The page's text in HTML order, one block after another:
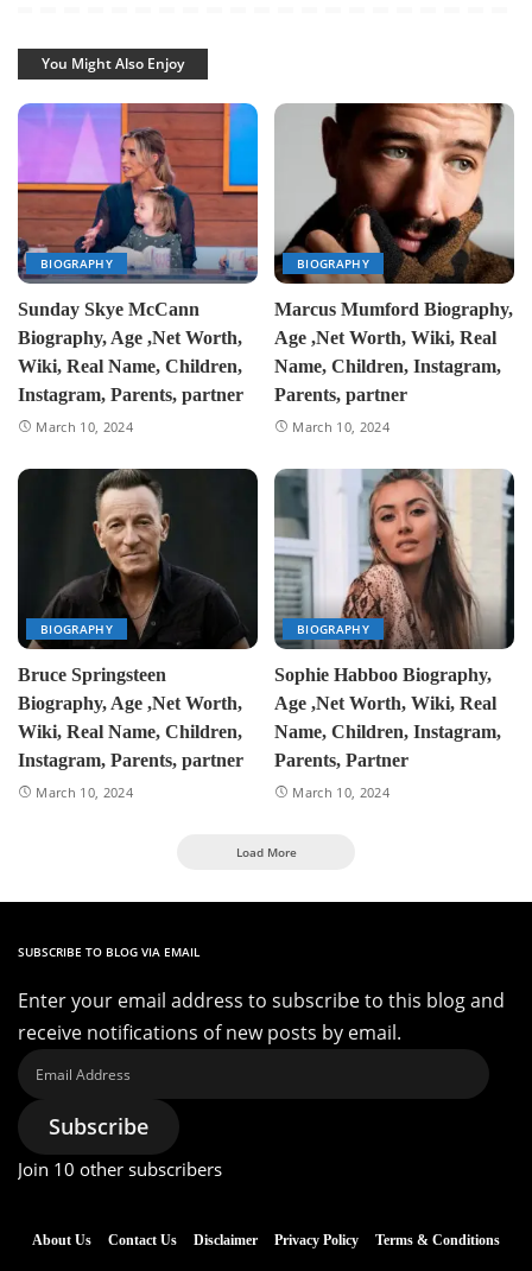
You Might Also Enjoy
BIOGRAPHY
Sunday Skye McCann
Biography, Age ,Net Worth,
Wiki, Real Name, Children,
Instagram, Parents, partner
March 10, 2024
BIOGRAPHY
Marcus Mumford Biography,
Age ,Net Worth, Wiki, Real
Name, Children, Instagram,
Parents, partner
March 10, 2024
BIOGRAPHY
Bruce Springsteen
Biography, Age ,Net Worth,
Wiki, Real Name, Children,
Instagram, Parents, partner
March 10, 2024
BIOGRAPHY
Sophie Habboo Biography,
Age ,Net Worth, Wiki, Real
Name, Children, Instagram,
Parents, Partner
March 10, 2024
Load More
SUBSCRIBE TO BLOG VIA EMAIL
Enter your email address to subscribe to this blog and
receive notifications of new posts by email.
Email
Address
Subscribe
Join 10 other subscribers
About Us Contact Us Disclaimer Privacy Policy Terms & Conditions